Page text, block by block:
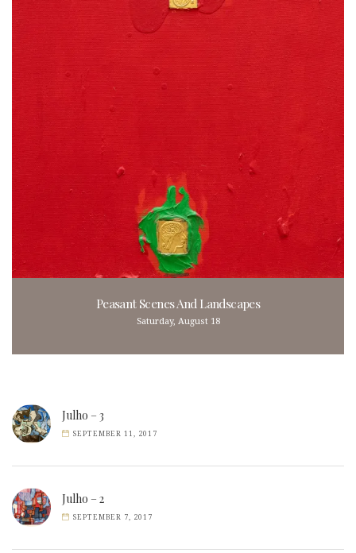
Peasant Scenes And Landscapes
Saturday, August 18
Julho – 3
SEPTEMBER 11, 2017
Julho – 2
SEPTEMBER 7, 2017